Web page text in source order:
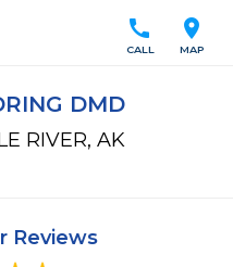
location_on
MAP
call
CALL
DMD
RIVER, AK
Reviews